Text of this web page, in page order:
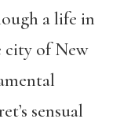
a life in
city of New
sensual